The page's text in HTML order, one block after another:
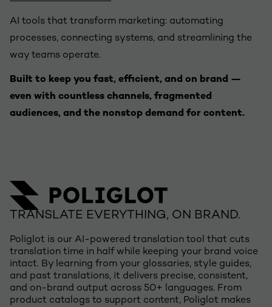
AI tools that transform marketing: automating
processes, connecting systems, and streamlining the
way teams operate.
Built to keep you fast, efficient, and on brand —
even with countless channels, fragmented
audiences, and the nonstop demand for content.
TRANSLATE EVERYTHING, ON BRAND.
Poliglot is our AI-powered translation tool that cuts
translation time in half while keeping your brand voice
intact. By learning from your glossaries, style guides,
and past translations, it delivers precise, consistent,
and on-brand output across 50+ languages. From
product catalogs to support content, Poliglot makes